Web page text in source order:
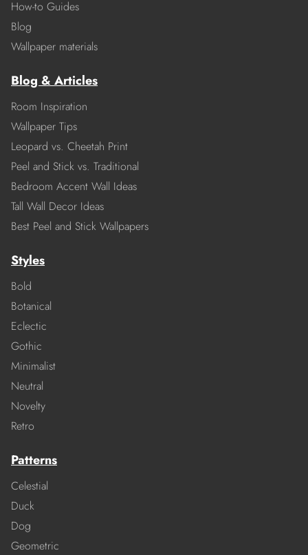
How-to Guides
Blog
Wallpaper materials
Blog & Articles
Room Inspiration
Wallpaper Tips
Leopard vs. Cheetah Print
Peel and Stick vs. Traditional
Bedroom Accent Wall Ideas
Tall Wall Decor Ideas
Best Peel and Stick Wallpapers
Styles
Bold
Botanical
Eclectic
Gothic
Minimalist
Neutral
Novelty
Retro
Patterns
Celestial
Duck
Dog
Geometric